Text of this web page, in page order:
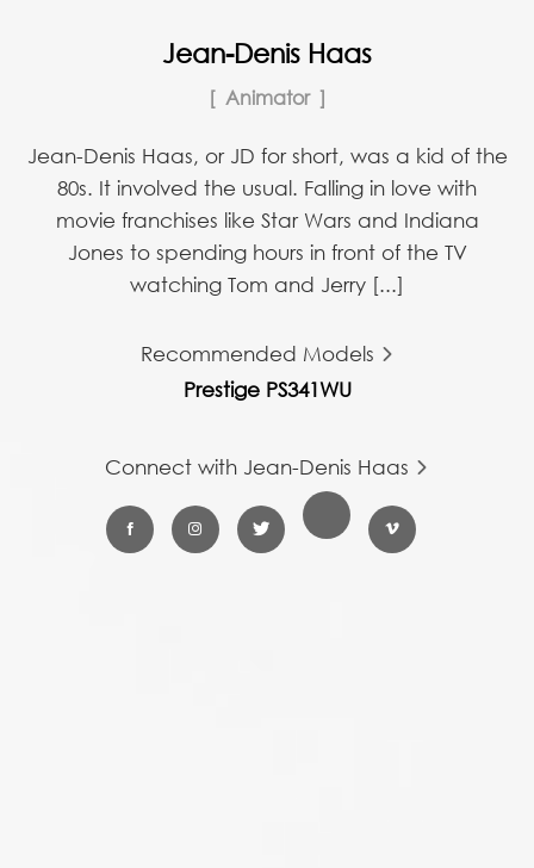
Jean-Denis Haas
Animator
Jean-Denis Haas, or JD for short, was a kid of the
80s. It involved the usual. Falling in love with
movie franchises like Star Wars and Indiana
Jones to spending hours in front of the TV
watching Tom and Jerry [...]
Recommended Models
Prestige PS341WU
Connect with Jean-Denis Haas